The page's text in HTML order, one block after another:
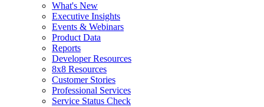
What's New
Executive Insights
Events & Webinars
Product Data
Reports
Developer Resources
8x8 Resources
Customer Stories
Professional Services
Service Status Check